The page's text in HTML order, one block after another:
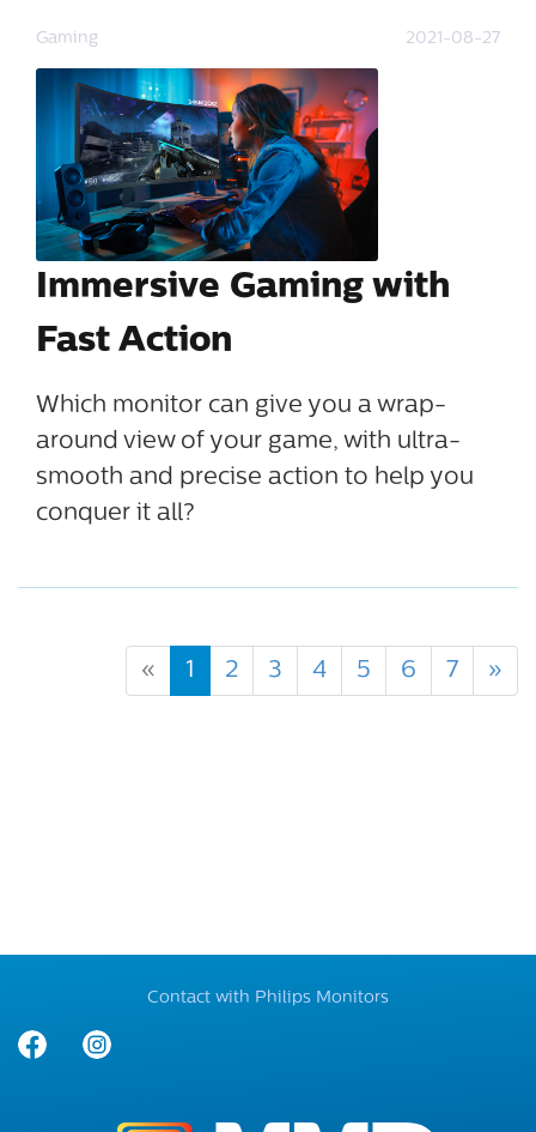
Gaming 2021-08-27
Immersive Gaming with
Fast Action
Which monitor can give you a wrap-
around view of your game, with ultra-
smooth and precise action to help you
conquer it all?
« 1 2 3 4 5 6 7 »
Contact with Philips Monitors